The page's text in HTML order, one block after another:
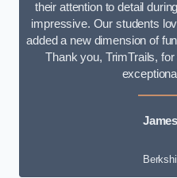
their attention to detail
impressive. Our students
added a new dimension of
Thank you, TrimTrails,